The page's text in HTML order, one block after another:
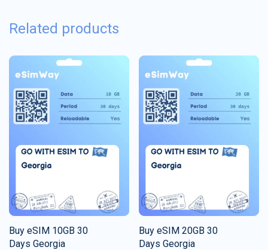
Related products
Buy eSIM 10GB 30
Days Georgia
Buy eSIM 20GB 30
Days Georgia